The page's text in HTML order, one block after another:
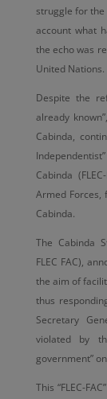
struggle for
account what
the echo was
United Nations.
Despite the
already
Cabinda,
Cabinda
Armed
Cabinda.
The Cabinda
FLEC FAC),
the aim of
thus
Secretary
violated by
government”
This “FLEC-